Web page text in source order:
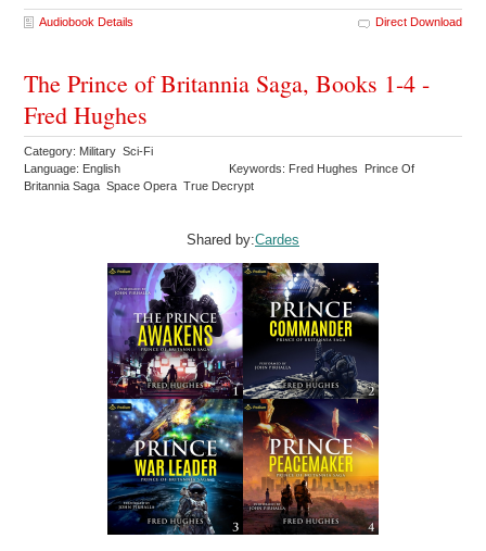
Audiobook Details Direct Download
The Prince of Britannia Saga, Books 1-4 -
Fred Hughes
Category: Military Sci-Fi
Language: English
Keywords: Fred Hughes Prince Of
Britannia Saga Space Opera True Decrypt
Shared by:Cardes